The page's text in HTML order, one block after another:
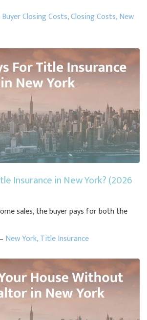
Buyer Closing Costs,Closing Costs,New
Insurance in New York? (2026
sales, the buyer pays for both the
New York,Title Insurance